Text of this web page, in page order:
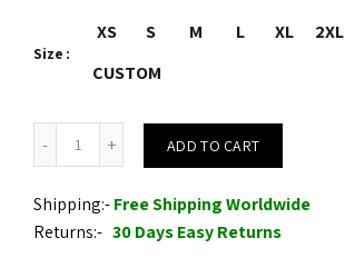
price
was:
$210.00.
price
$199.00.
Size
XS S M L XL 2XL
CUSTOM
ADD TO CART
Shipping:-Free Shipping Worldwide
Returns:- 30 Days Easy Returns